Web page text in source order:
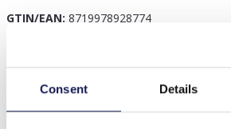
Consent Details
GTIN/EAN: 8719978928774
Description
A-C19.3 E2275-014G S. Steel Earrings